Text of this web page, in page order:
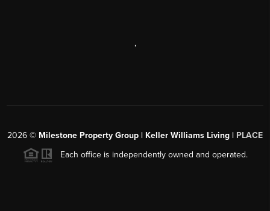
,
2026 © Milestone Property Group | Keller Williams Living | PLACE
Each office is independently owned and operated.